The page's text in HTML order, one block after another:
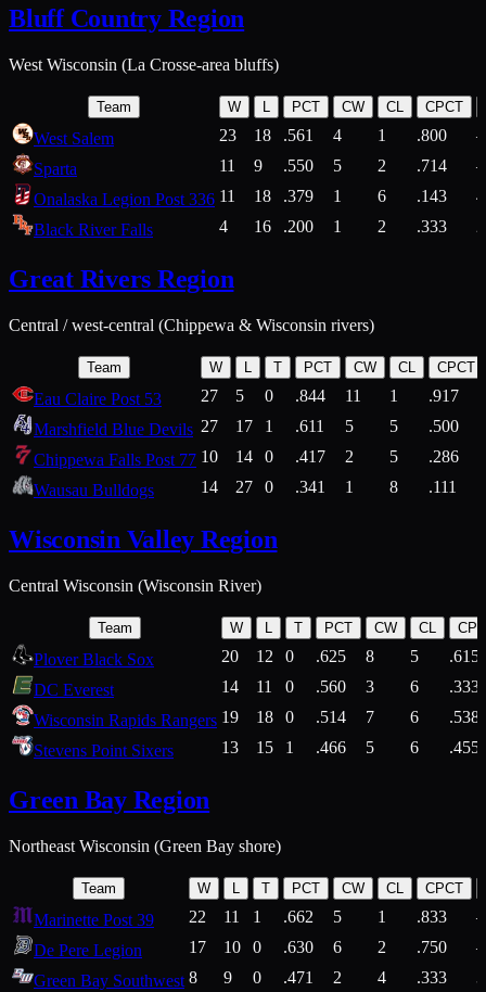
Bluff Country Region
West Wisconsin (La Crosse-area bluffs)
Team W L PCT CW CL CPCT
West Salem 23 18 .561 4 1 .800
Sparta
11 9 .550 5 2 .714
Onalaska Legion Post 336 11 18 .379 1 6 .143
4
Black River Falls
4 16 .200 1 2 .333
Great Rivers Region
Central / west-central (Chippewa & Wisconsin rivers)
Team W L T PCT CW CL CPCT
Eau Claire Post 53 27 5 0 .844 11 1
.917
Marshfield Blue Devils 27 17 1 .611 5 5
.500
Chippewa Falls Post 77 10 14 0 .417 2 5
.286
Wausau Bulldogs
14 27 0 .341 1 8 .111
Wisconsin Valley Region
Central Wisconsin (Wisconsin River)
Team W T PCT CW CL
Plover Black Sox 20 12 0 .625 8 5
.615
DC Everest
14 11 0 .560 3 6
.333
Wisconsin Rapids Rangers 19 18 0 .514 7 6
.538
Stevens Point Sixers
13 15 1 .466 5 6 .455
Green Bay Region
Northeast Wisconsin (Green Bay shore)
Team W L T PCT CW CL CPCT
Marinette Post 39 22 11 1 .662 5 1 .833
De Pere Legion
17 10 0 .630 6 2 .750
Green Bay Southwest 8 9 0 .471 2 4 .333
3